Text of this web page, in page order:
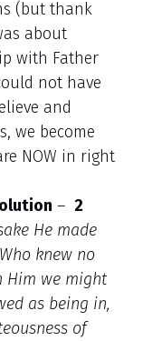
(but thank
about
with Father
not have
and
we become
NOW in right
– 2
He made
knew no
Him we might
as being in,
of